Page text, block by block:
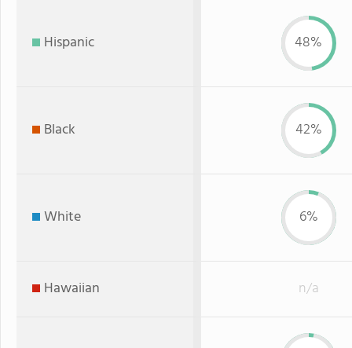
Hispanic 48%
Black 42%
White 6%
Hawaiian n/a